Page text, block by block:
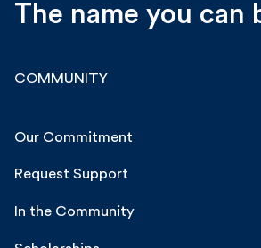
The name you can
COMMUNITY
Our Commitment
Request Support
In the Community